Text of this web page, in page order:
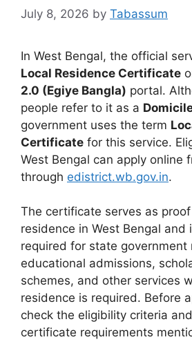
July 8, 2026 by Tabassum
In West Bengal, the official
Local Residence Certificate
2.0 (Egiye Bangla) portal.
people refer to it as a
government uses the term
Certificate for this service.
West Bengal can apply online
through edistrict.wb.gov.in.
The certificate serves as
residence in West Bengal and
required for state government
educational admissions,
schemes, and other services
residence is required. Before
check the eligibility criteria
certificate requirements